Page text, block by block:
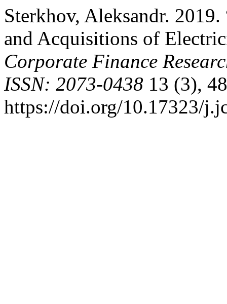
Sterkhov, Aleksandr.
and Acquisitions of
Corporate Finance
ISSN: 2073-0438 13 (3),
https://doi.org/10.17323/